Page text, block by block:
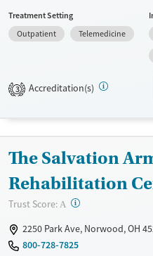
step support, and motivational
personalized care tailored to
services include mental health
assistance, and extensive
patient safety with a no-smoking
based treatments like
Available Services
Transitional services
Recovery support services
Treats alcohol use disorder
Treats opioid use disorder
Mental health treatment
Treatment Setting
Outpatient
Telemedicine
3 Accreditation(s)
The Salvation
Rehabilitation
Trust Score: A ?
2250 Park Ave, Norwood, OH
800-728-7825